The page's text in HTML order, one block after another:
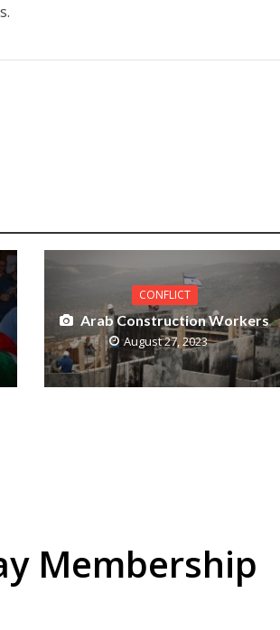
CONFLICT
Arab Construction Workers
August 27, 2023
Membership